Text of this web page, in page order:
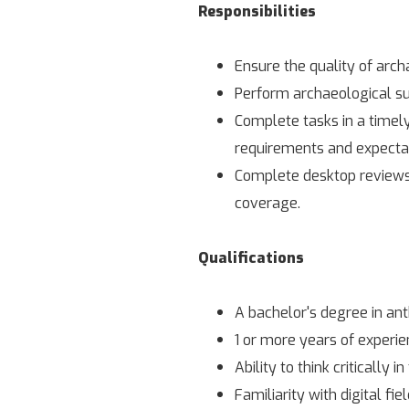
Responsibilities
Ensure the quality of
Perform archaeological
Complete tasks in a
requirements and
Complete desktop
coverage.
Qualifications
A bachelor's degree in
1 or more years of
Ability to think critically
Familiarity with digital